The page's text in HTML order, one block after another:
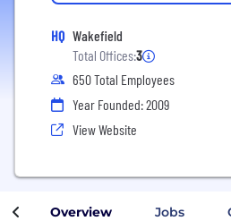
HQ Wakefield
Total Offices:3
650 Total Employees
Year Founded: 2009
View Website
Overview Jobs